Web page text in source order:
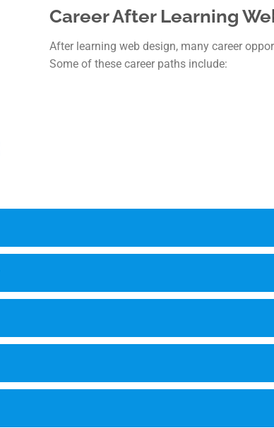
Career After Learning
After learning web design, many career
Some of these career paths include: